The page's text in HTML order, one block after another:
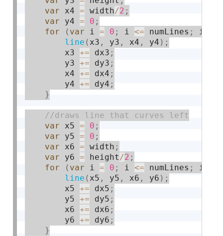
var x4 = width/2 ;
var y4 = 0 ;
for
( var i = 0 ; i <= numLines ; i
line ( x3 , y3 , x4 , y4 ) ;
        x3
+= dx3 ;
        y3
+= dy3 ;
        x4
+= dx4 ;
        y4
+= dy4 ;
}
var x5 = 0 ;
var y5 = 0 ;
var x6 = width ;
var y6 = height/2 ;
for
( var i = 0 ; i <= numLines ; i
line ( x5 , y5 , x6 , y6 ) ;
        x5
+= dx5 ;
        y5
+= dy5 ;
        x6
+= dx6 ;
        y6
+= dy6 ;
}